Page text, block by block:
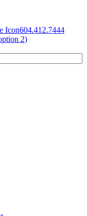
604.412.7444
2)